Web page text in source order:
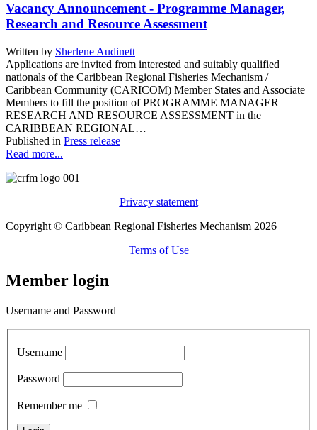
Vacancy Announcement - Programme Manager,
Research and Resource Assessment
Written by Sherlene Audinett
Applications are invited from interested and suitably qualified
nationals of the Caribbean Regional Fisheries Mechanism /
Caribbean Community (CARICOM) Member States and Associate
Members to fill the position of PROGRAMME MANAGER –
RESEARCH AND RESOURCE ASSESSMENT in the
CARIBBEAN REGIONAL…
Published in Press release
Read more...
Privacy statement
Copyright © Caribbean Regional Fisheries Mechanism 2026
Terms of Use
Member login
Username and Password
Username
Password
Remember me